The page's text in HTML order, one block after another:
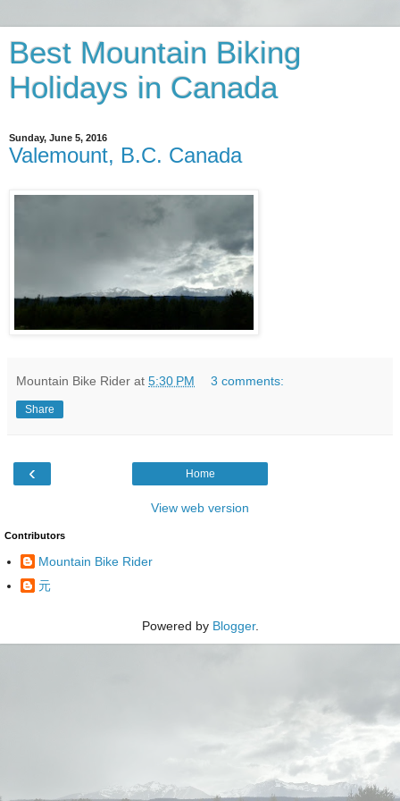
Best Mountain Biking
Holidays in Canada
Sunday, June 5, 2016
Valemount, B.C. Canada
Mountain Bike Rider at 5:30 PM 3 comments:
Share
‹ Home
View web version
Contributors
Mountain Bike Rider
元
Powered by Blogger.